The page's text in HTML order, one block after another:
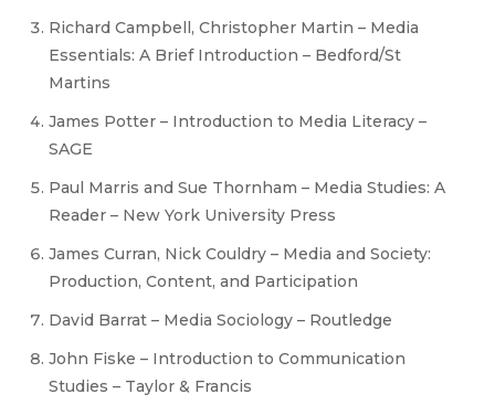
Richard Campbell, Christopher Martin – Media
Essentials: A Brief Introduction – Bedford/St
Martins
James Potter – Introduction to Media Literacy –
SAGE
Paul Marris and Sue Thornham – Media Studies: A
Reader – New York University Press
James Curran, Nick Couldry – Media and Society:
Production, Content, and Participation
David Barrat – Media Sociology – Routledge
John Fiske – Introduction to Communication
Studies – Taylor & Francis